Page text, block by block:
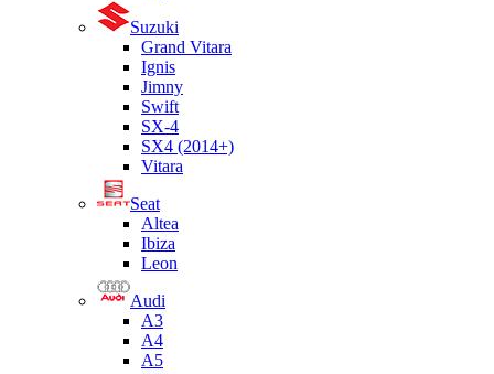
Suzuki
Grand Vitara
Ignis
Jimny
Swift
SX-4
SX4 (2014+)
Vitara
Seat
Altea
Ibiza
Leon
Audi
A3
A4
A5